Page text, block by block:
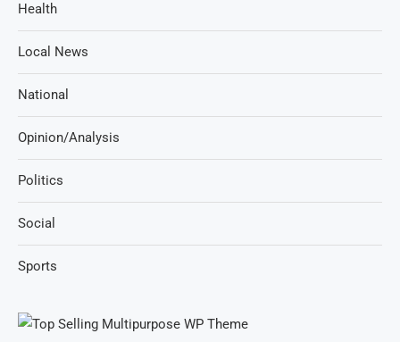
Health
Local News
National
Opinion/Analysis
Politics
Social
Sports